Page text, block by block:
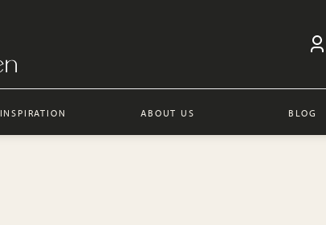
INSPIRATION ABOUT US BLOG